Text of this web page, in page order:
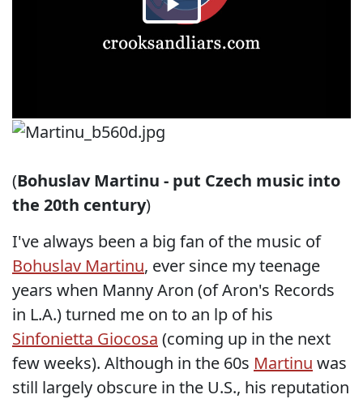
(Bohuslav Martinu - put Czech music into
the 20th century)
I've always been a big fan of the music of
Bohuslav Martinu, ever since my teenage
years when Manny Aron (of Aron's Records
in L.A.) turned me on to an lp of his
Sinfonietta Giocosa (coming up in the next
few weeks). Although in the 60s Martinu was
still largely obscure in the U.S., his reputation